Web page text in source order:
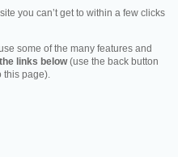
you can’t get to within a few clicks
some of the many features and
links below(use the back button
this page).